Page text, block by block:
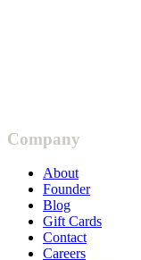
Company
About
Founder
Blog
Gift Cards
Contact
Careers